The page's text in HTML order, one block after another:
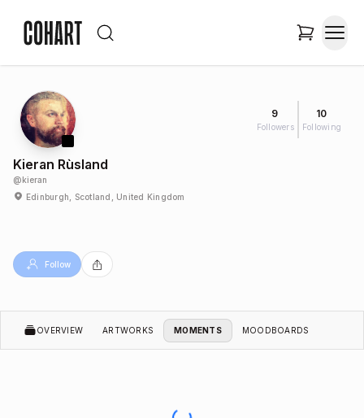
9
Followers
10
Following
Kieran Rùsland
@kieran
Edinburgh, Scotland, United Kingdom
Follow
OVERVIEW ARTWORKS MOMENTS MOODBOARDS